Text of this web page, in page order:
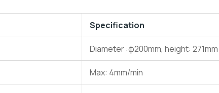
Specification
Diameter :φ200mm, height: 271mm
Max: 4mm/min